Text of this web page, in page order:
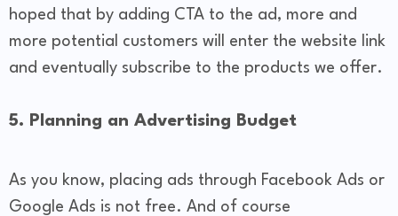
hoped that by adding CTA to the ad, more and
more potential customers will enter the website link
and eventually subscribe to the products we offer.
5. Planning an Advertising Budget
As you know, placing ads through Facebook Ads or
Google Ads is not free. And of course